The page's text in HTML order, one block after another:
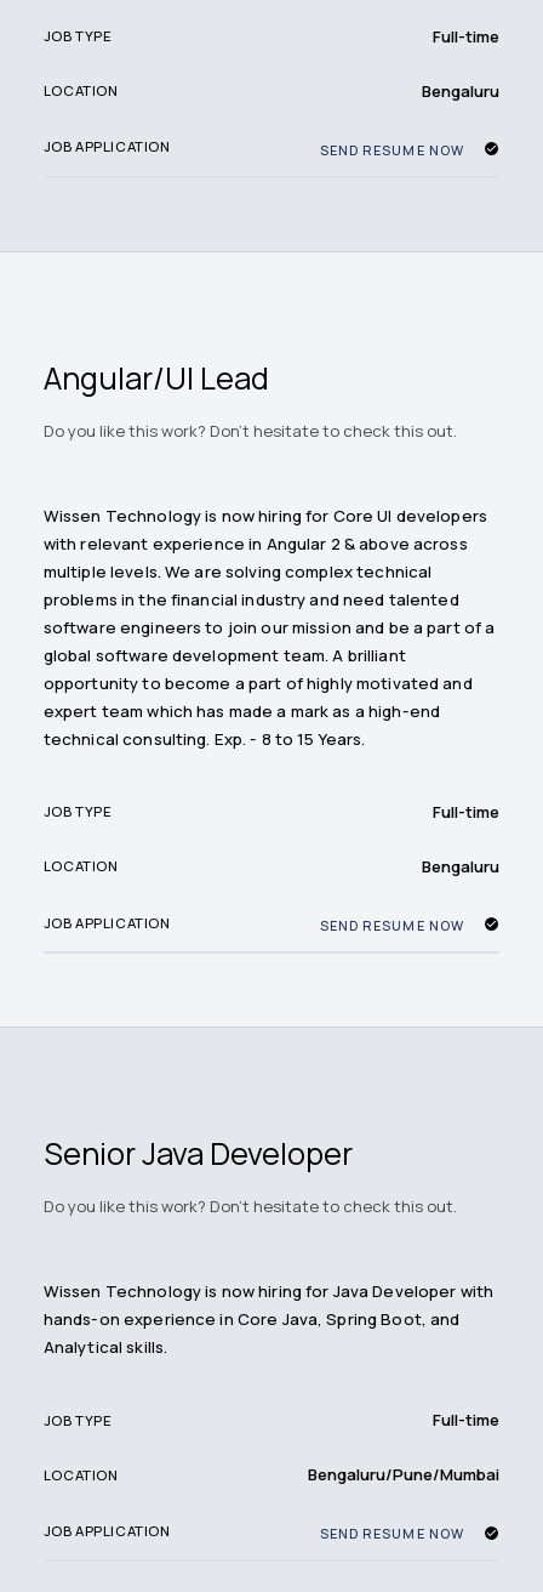
JOB TYPE Full-time
LOCATION Bengaluru
JOB APPLICATION SEND RESUME NOW
Angular/UI Lead
Do you like this work? Don't hesitate to check this out.
Wissen Technology is now hiring for Core UI developers
with relevant experience in Angular 2 & above across
multiple levels. We are solving complex technical
problems in the financial industry and need talented
software engineers to join our mission and be a part of a
global software development team. A brilliant
opportunity to become a part of highly motivated and
expert team which has made a mark as a high-end
technical consulting. Exp. - 8 to 15 Years.
JOB TYPE Full-time
LOCATION Bengaluru
JOB APPLICATION SEND RESUME NOW
Senior Java Developer
Do you like this work? Don't hesitate to check this out.
Wissen Technology is now hiring for Java Developer with
hands-on experience in Core Java, Spring Boot, and
Analytical skills.
JOB TYPE Full-time
LOCATION Bengaluru/Pune/Mumbai
JOB APPLICATION SEND RESUME NOW